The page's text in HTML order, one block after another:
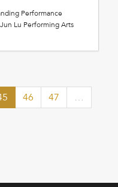
Performance
Lu Performing Arts
46 47
…